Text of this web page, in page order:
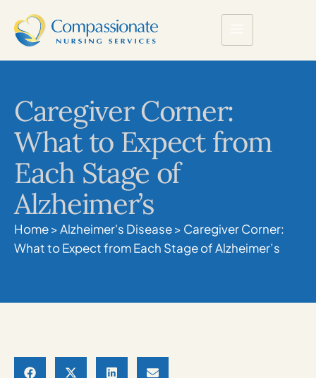
Caregiver Corner:
What to Expect from
Each Stage of
Alzheimer’s
Home>Alzheimer's Disease> Caregiver Corner:
What to Expect from Each Stage of Alzheimer’s